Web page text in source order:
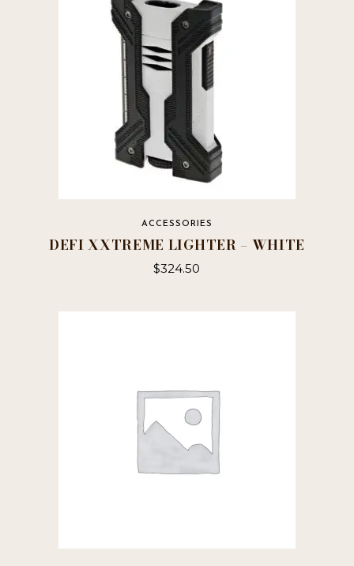
ACCESSORIES
DEFI XXTREME LIGHTER – WHITE
$324.50